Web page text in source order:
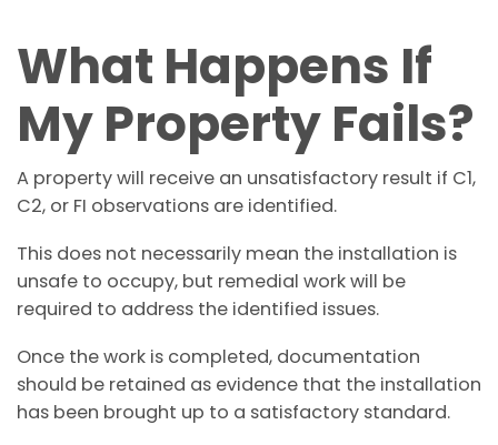
What Happens If
My Property Fails?
A property will receive an unsatisfactory result if C1,
C2, or FI observations are identified.
This does not necessarily mean the installation is
unsafe to occupy, but remedial work will be
required to address the identified issues.
Once the work is completed, documentation
should be retained as evidence that the installation
has been brought up to a satisfactory standard.